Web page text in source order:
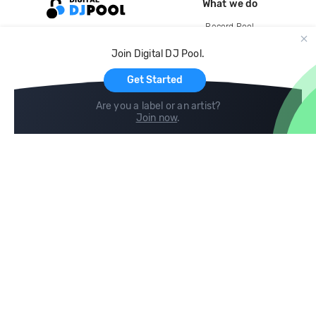
Join Digital DJ Pool.
Get Started
Are you a label or an artist?
Join now.
What we do
Record Pool